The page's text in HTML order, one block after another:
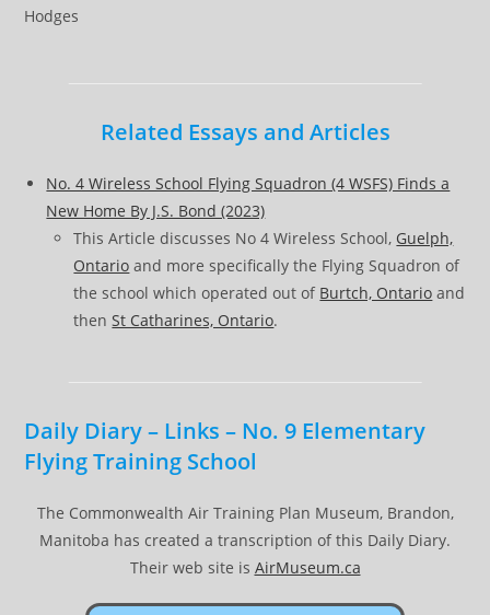
Hodges
Related Essays and Articles
No. 4 Wireless School Flying Squadron (4 WSFS) Finds a
New Home By J.S. Bond (2023)
This Article discusses No 4 Wireless School, Guelph,
Ontario and more specifically the Flying Squadron of
the school which operated out of Burtch, Ontario and
thenSt Catharines, Ontario.
Daily Diary – Links – No. 9 Elementary
Flying Training School
The Commonwealth Air Training Plan Museum, Brandon,
Manitoba has created a transcription of this Daily Diary.
Their web site is AirMuseum.ca